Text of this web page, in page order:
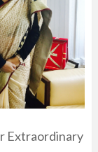
Extraordinary